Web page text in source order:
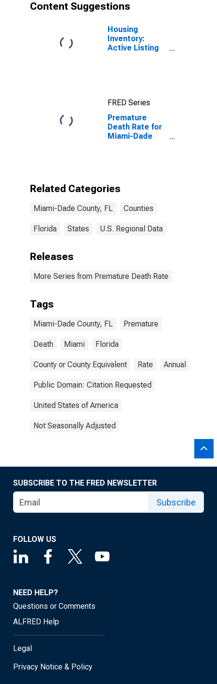
Content Suggestions
Housing
Inventory:
Active Listing
FRED Series
Premature
Death Rate for
Miami-Dade
Related Categories
Miami-Dade County, FL Counties
Florida States U.S. Regional Data
Releases
More Series from Premature Death Rate
Tags
Miami-Dade County, FL Premature
Death Miami Florida
County or County Equivalent Rate Annual
Public Domain: Citation Requested
United States of America
Not Seasonally Adjusted
SUBSCRIBE TO THE FRED NEWSLETTER
Subscribe
FOLLOW US
NEED HELP?
Questions or Comments
ALFRED Help
Legal
Privacy Notice & Policy